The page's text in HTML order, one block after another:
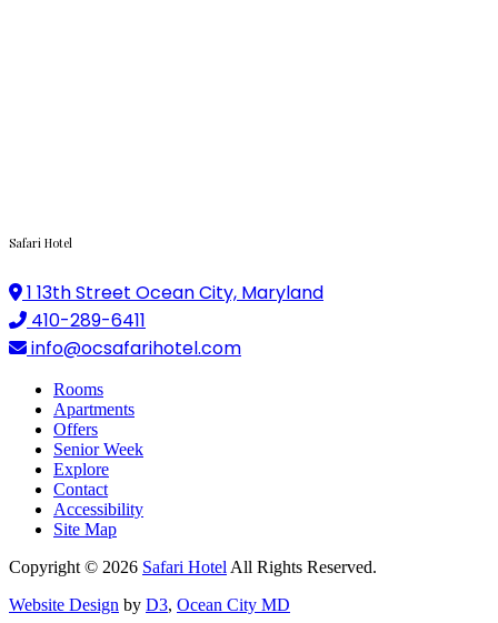
Safari Hotel
1 13th Street Ocean City, Maryland
410-289-6411
info@ocsafarihotel.com
Rooms
Apartments
Offers
Senior Week
Explore
Contact
Accessibility
Site Map
Copyright © 2026 Safari HotelAll Rights Reserved.
Website Design by D3, Ocean City MD